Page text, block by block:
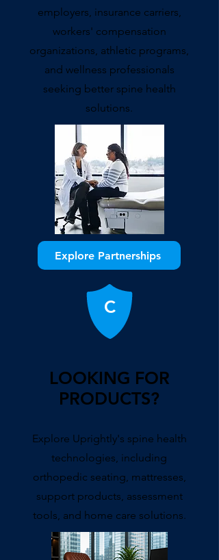
employers, insurance carriers,
workers' compensation
organizations, athletic programs,
and wellness professionals
seeking better spine health
solutions.
Explore Partnerships
C
LOOKING FOR
PRODUCTS?
Explore Uprightly's spine health
technologies, including
orthopedic seating, mattresses,
support products, assessment
tools, and home care solutions.